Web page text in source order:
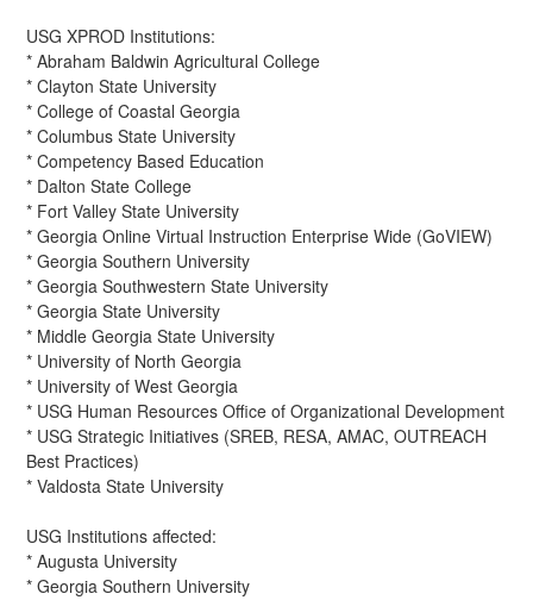
USG XPROD Institutions:
* Abraham Baldwin Agricultural College
* Clayton State University
* College of Coastal Georgia
* Columbus State University
* Competency Based Education
* Dalton State College
* Fort Valley State University
* Georgia Online Virtual Instruction Enterprise Wide (GoVIEW)
* Georgia Southern University
* Georgia Southwestern State University
* Georgia State University
* Middle Georgia State University
* University of North Georgia
* University of West Georgia
* USG Human Resources Office of Organizational Development
* USG Strategic Initiatives (SREB, RESA, AMAC, OUTREACH
Best Practices)
* Valdosta State University
USG Institutions affected:
* Augusta University
* Georgia Southern University